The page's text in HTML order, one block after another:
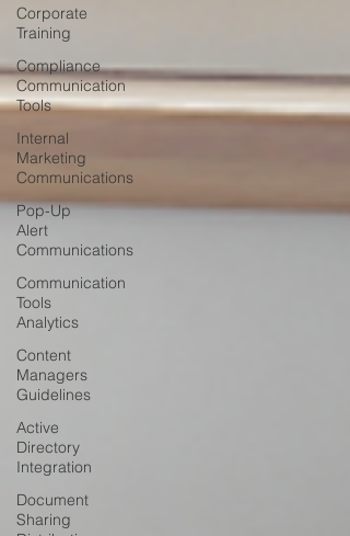
Corporate
Training
Compliance
Communication
Tools
Internal
Marketing
Communications
Pop-Up
Alert
Communications
Communication
Tools
Analytics
Content
Managers
Guidelines
Active
Directory
Integration
Document
Sharing